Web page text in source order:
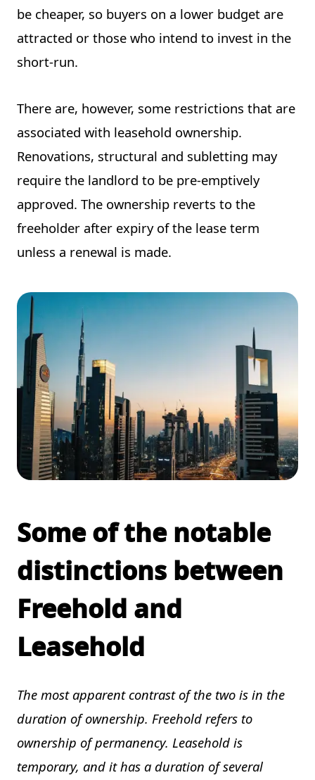
be cheaper, so buyers on a lower budget are
attracted or those who intend to invest in the
short-run.
There are, however, some restrictions that are
associated with leasehold ownership.
Renovations, structural and subletting may
require the landlord to be pre-emptively
approved. The ownership reverts to the
freeholder after expiry of the lease term
unless a renewal is made.
Some of the notable
distinctions between
Freehold and
Leasehold
The most apparent contrast of the two is in the
duration of ownership. Freehold refers to
ownership of permanency. Leasehold is
temporary, and it has a duration of several